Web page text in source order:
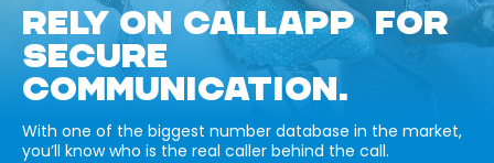
RELY ON CALLAPP FOR
SECURE
COMMUNICATION.
With one of the biggest number database in the market,
you’ll know who is the real caller behind the call.